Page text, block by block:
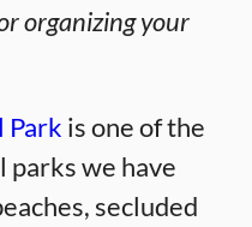
organizing your
Park is one of the
we have
secluded